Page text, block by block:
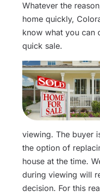
Whatever the
home quickly,
know what you can
quick sale.
viewing. The buyer
the option of
house at the time.
during viewing will
decision. For this